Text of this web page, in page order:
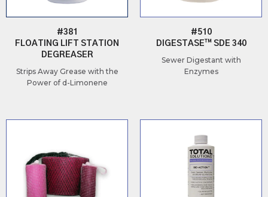
#381
FLOATING LIFT STATION
DEGREASER
Strips Away Grease with the
Power of d-Limonene
#510
DIGESTASE™ SDE 340
Sewer Digestant with
Enzymes